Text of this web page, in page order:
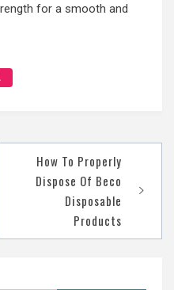
for a smooth and
How To Properly
Dispose Of Beco
Disposable
Products